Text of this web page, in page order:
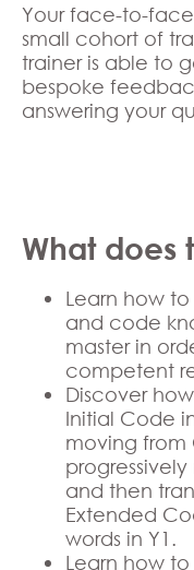
Your face-to-
small cohort of
trainer is able to
bespoke
answering your
What does
Learn how
and code
master in
competent
Discover
Initial Code
moving from
and then
Extended
words in Y1.
Learn how